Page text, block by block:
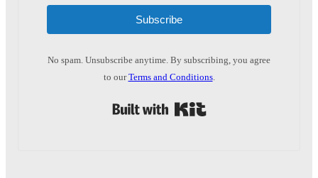
Subscribe
No spam. Unsubscribe anytime. By subscribing, you agree
to ourTerms and Conditions.